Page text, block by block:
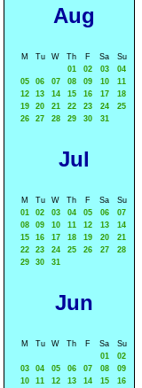
Aug
M Tu W Th F Sa
Su
01
02 03
04
05
06 07 08 09 10
11
12
13 14 15 16 17
18
19
20 21 22 23 24
25
26
27 28 29 30 31
Jul
M Tu W Th F Sa
Su
01
02 03 04 05 06
07
08
09 10 11 12 13
14
15
16 17 18 19 20
21
22
23 24 25 26 27
28
29
30 31
Jun
M Tu W Th F Sa
Su
01
02
03
04 05 06 07 08
09
10
11 12 13 14 15
16